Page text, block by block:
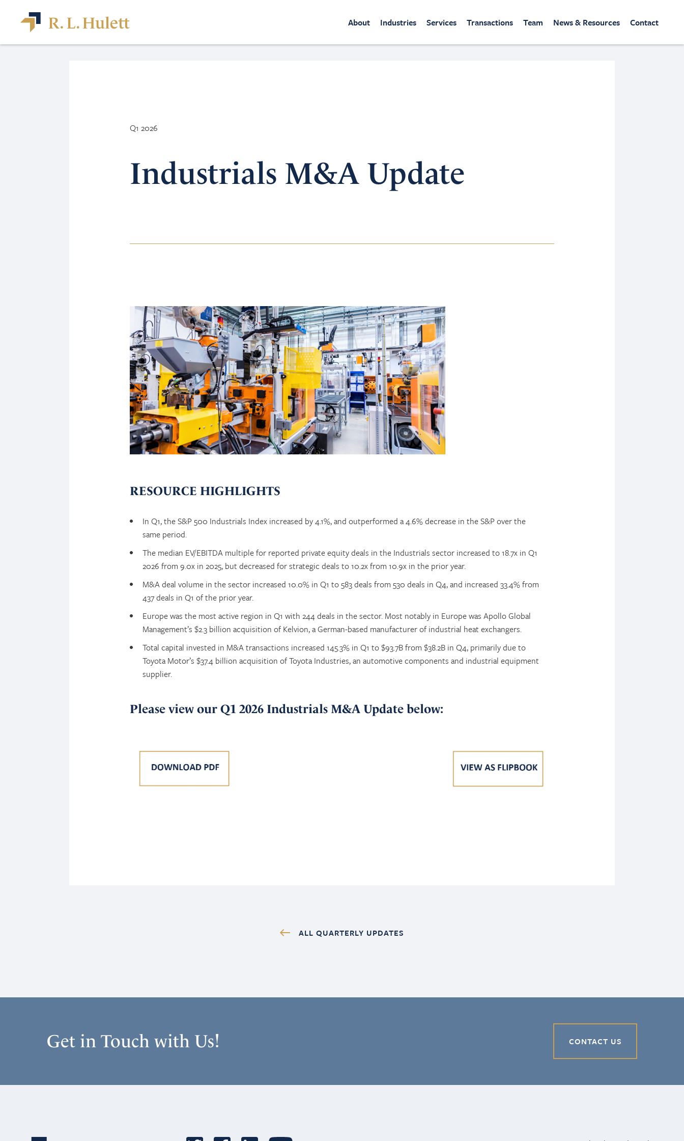
About Industries Services Transactions Team News & Resources Contact
Q1 2026
Industrials M&A Update
RESOURCE HIGHLIGHTS
In Q1, the S&P 500 Industrials Index increased by 4.1%, and outperformed a 4.6% decrease in the S&P over the
same period.
The median EV/EBITDA multiple for reported private equity deals in the Industrials sector increased to 18.7x in Q1
2026 from 9.0x in 2025, but decreased for strategic deals to 10.2x from 10.9x in the prior year.
M&A deal volume in the sector increased 10.0% in Q1 to 583 deals from 530 deals in Q4, and increased 33.4% from
437 deals in Q1 of the prior year.
Europe was the most active region in Q1 with 244 deals in the sector. Most notably in Europe was Apollo Global
Management’s $2.3 billion acquisition of Kelvion, a German-based manufacturer of industrial heat exchangers.
Total capital invested in M&A transactions increased 145.3% in Q1 to $93.7B from $38.2B in Q4, primarily due to
Toyota Motor’s $37.4 billion acquisition of Toyota Industries, an automotive components and industrial equipment
supplier.
Please view our Q1 2026 Industrials M&A Update below:
ALL QUARTERLY UPDATES
Get in Touch with Us! CONTACT US